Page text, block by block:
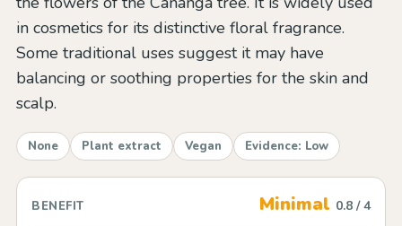
in cosmetics for its distinctive floral fragrance.
Some traditional uses suggest it may have
balancing or soothing properties for the skin and
scalp.
None Plant extract Vegan Evidence: Low
BENEFIT Minimal 0.8 / 4